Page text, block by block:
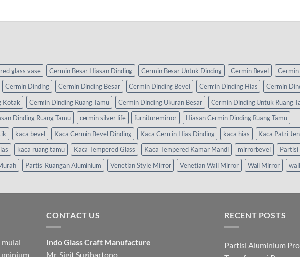
glass vase Cermin Besar Hiasan Dinding Cermin Besar Untuk Dinding Cermin Bevel
Cermin
Cermin Dinding Cermin Dinding Besar Cermin Dinding Bevel Cermin Dinding Hias
Cermin
Kotak Cermin Dinding Ruang Tamu Cermin Dinding Ukuran Besar Cermin Dinding Untuk Ruang
Dinding Ruang Tamu cermin silver life furnituremirror
Hiasan Cermin Dinding Ruang Tamu
kaca bevel Kaca Cermin Bevel Dinding Kaca Cermin Hias Dinding kaca hias
Kaca Patri
kaca ruang tamu Kaca Tempered Glass Kaca Tempered Kamar Mandi mirrorbevel
Partisi
Partisi Ruangan Aluminium Venetian Style Mirror Venetian Wall Mirror Wall Mirror
mulai
CONTACT US
Indo Glass Craft Manufacture
Mr. Sigit Sugihartono.
RECENT POSTS
Partisi Aluminium